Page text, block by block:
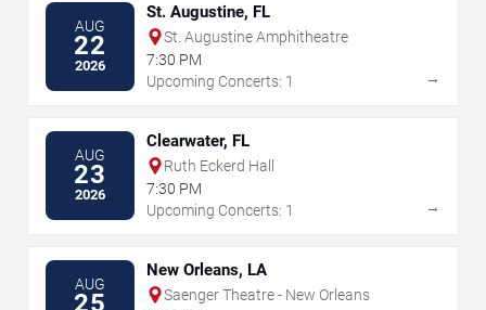
AUG
22
2026
St. Augustine, FL
St. Augustine Amphitheatre
7:30 PM
Upcoming Concerts: 1
→
AUG
23
2026
Clearwater, FL
Ruth Eckerd Hall
7:30 PM
Upcoming Concerts: 1
→
AUG
25
New Orleans, LA
Saenger Theatre - New Orleans